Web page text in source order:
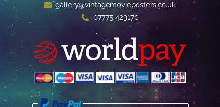
gallery@vintagemovieposters.co.uk
07775 423170